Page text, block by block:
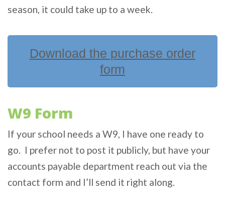
season, it could take up to a week.
Download the purchase order
form
W9 Form
If your school needs a W9, I have one ready to
go. I prefer not to post it publicly, but have your
accounts payable department reach out via the
contact form and I’ll send it right along.